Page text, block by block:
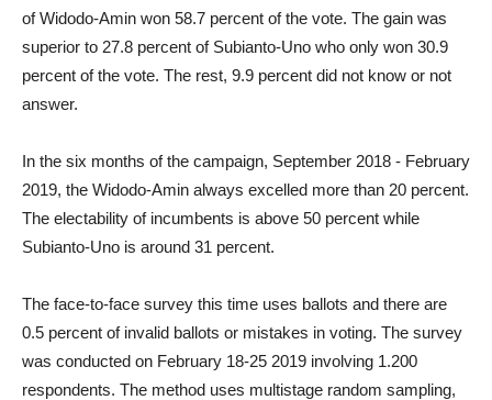
of Widodo-Amin won 58.7 percent of the vote. The gain was
superior to 27.8 percent of Subianto-Uno who only won 30.9
percent of the vote. The rest, 9.9 percent did not know or not
answer.
In the six months of the campaign, September 2018 - February
2019, the Widodo-Amin always excelled more than 20 percent.
The electability of incumbents is above 50 percent while
Subianto-Uno is around 31 percent.
The face-to-face survey this time uses ballots and there are
0.5 percent of invalid ballots or mistakes in voting. The survey
was conducted on February 18-25 2019 involving 1.200
respondents. The method uses multistage random sampling,